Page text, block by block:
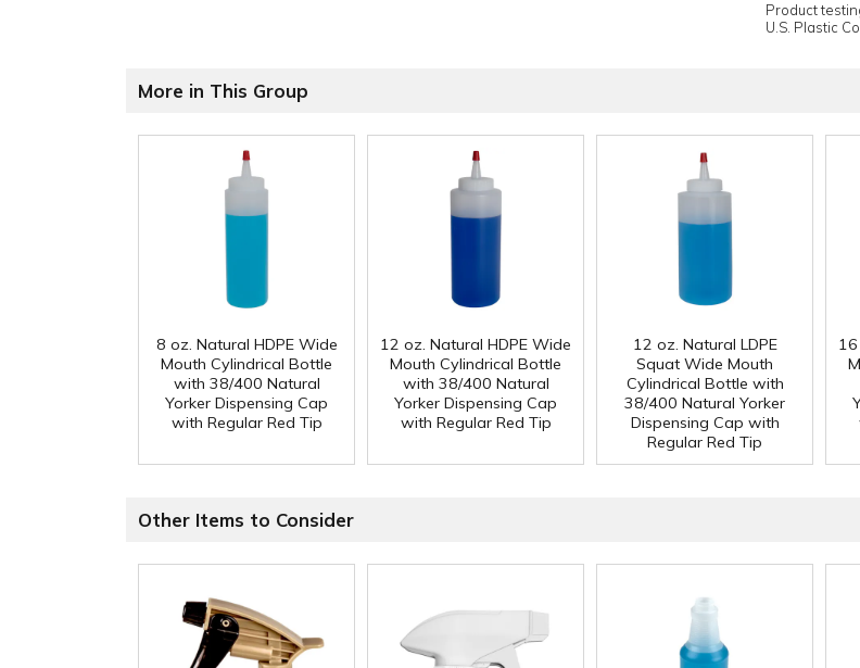
Product
U.S. Plastic
More in This Group
8 oz. Natural HDPE Wide
Mouth Cylindrical Bottle
with 38/400 Natural
Yorker Dispensing Cap
with Regular Red Tip
12 oz. Natural HDPE Wide
Mouth Cylindrical Bottle
with 38/400 Natural
Yorker Dispensing Cap
with Regular Red Tip
12 oz. Natural LDPE
Squat Wide Mouth
Cylindrical Bottle with
38/400 Natural Yorker
Dispensing Cap with
Regular Red Tip
Other Items to Consider